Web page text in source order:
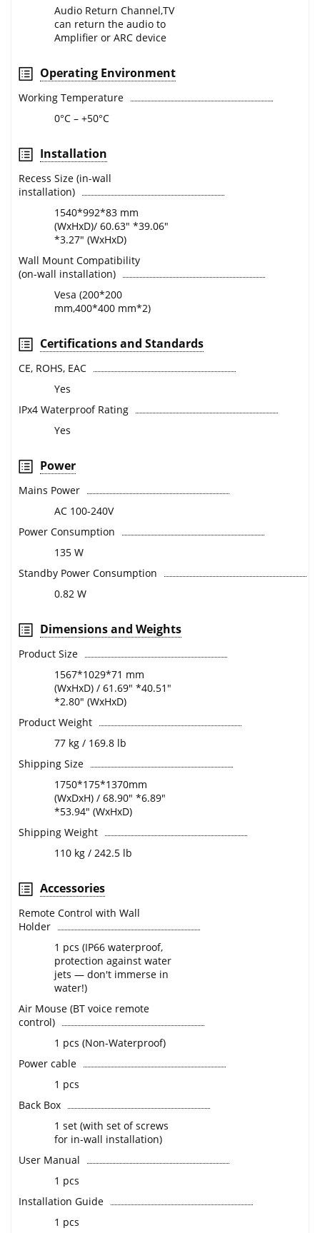
Audio Return Channel,TV
can return the audio to
Amplifier or ARC device
Operating Environment
Working Temperature
0°C – +50°C
Installation
Recess Size (in-wall
installation)
1540*992*83 mm
(WxHxD)/ 60.63" *39.06"
*3.27" (WxHxD)
Wall Mount Compatibility
(on-wall installation)
Vesa (200*200
mm,400*400 mm*2)
Certifications and Standards
CE, ROHS, EAC
Yes
IPx4 Waterproof Rating
Yes
Power
Mains Power
AC 100-240V
Power Consumption
135 W
Standby Power Consumption
0.82 W
Dimensions and Weights
Product Size
1567*1029*71 mm
(WxHxD) / 61.69" *40.51"
*2.80" (WxHxD)
Product Weight
77 kg / 169.8 lb
Shipping Size
1750*175*1370mm
(WxDxH) / 68.90" *6.89"
*53.94" (WxHxD)
Shipping Weight
110 kg / 242.5 lb
Accessories
Remote Control with Wall
Holder
1 pcs (IP66 waterproof,
protection against water
jets — don't immerse in
water!)
Air Mouse (BT voice remote
control)
1 pcs (Non-Waterproof)
Power cable
1 pcs
Back Box
1 set (with set of screws
for in-wall installation)
User Manual
1 pcs
Installation Guide
1 pcs